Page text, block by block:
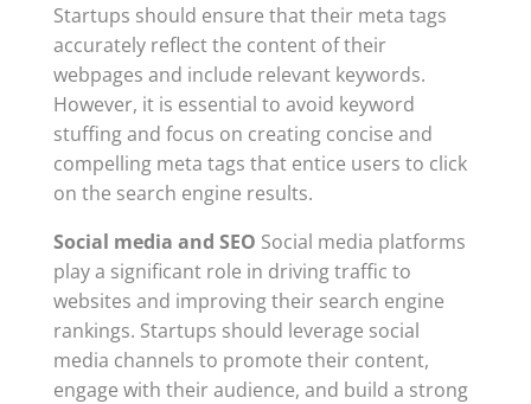
Startups should ensure that their meta tags
accurately reflect the content of their
webpages and include relevant keywords.
However, it is essential to avoid keyword
stuffing and focus on creating concise and
compelling meta tags that entice users to click
on the search engine results.
Social media and SEO Social media platforms
play a significant role in driving traffic to
websites and improving their search engine
rankings. Startups should leverage social
media channels to promote their content,
engage with their audience, and build a strong